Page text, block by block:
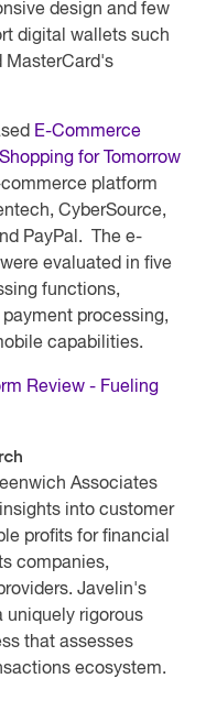
design and few
digital wallets such
MasterCard's
E-Commerce
for Tomorrow
platform
CyberSource,
PayPal. The e-
evaluated in five
functions,
processing,
capabilities.
Review - Fueling
Associates
into customer
profits for financial
companies,
Javelin's
uniquely rigorous
that assesses
ecosystem.